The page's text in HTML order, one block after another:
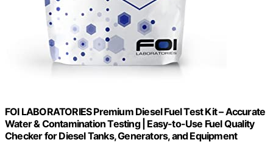
FOI LABORATORIES Premium Diesel Fuel Test Kit – Accurate
Water & Contamination Testing | Easy-to-Use Fuel Quality
Checker for Diesel Tanks, Generators, and Equipment